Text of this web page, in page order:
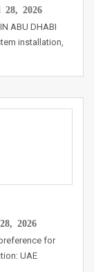
28, 2026
ABU DHABI
installation,
2026
for
UAE